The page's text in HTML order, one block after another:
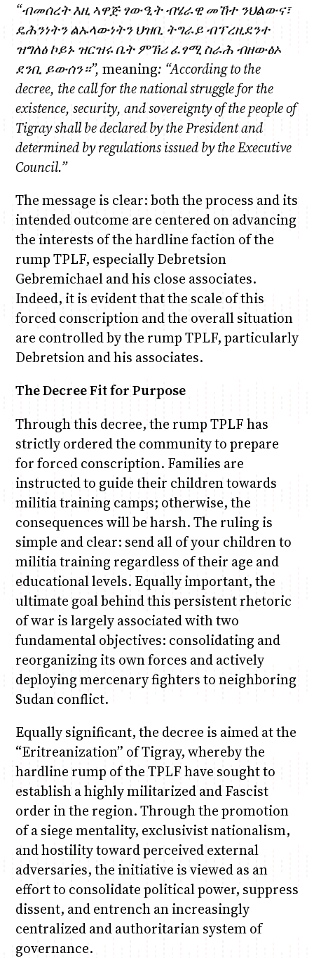
“ብመሰረትእዚኣዋጅ ፃውዒትብሄራዊ መኸተ ንህልውና፣
ዴሕንነትንልኡላውነትን ህዝቢ ትግራይብፕረዚደንተ
ዝግለፅ ኮይኑ ዝርዝሩቤትምኽሪፈፃሚስራሕብዘውፅኦ
ደንቢ ይውሰን።”, meaning: “According to the
decree, the call for the national struggle for the
existence, security, and sovereignty of the people of
Tigray shall be declared by the President and
determined by regulations issued by the Executive
Council.”
The message is clear: both the process and its
intended outcome are centered on advancing
the interests of the hardline faction of the
rump TPLF, especially Debretsion
Gebremichael and his close associates.
Indeed, it is evident that the scale of this
forced conscription and the overall situation
are controlled by the rump TPLF, particularly
Debretsion and his associates.
The Decree Fit for Purpose
Through this decree, the rump TPLF has
strictly ordered the community to prepare
for forced conscription. Families are
instructed to guide their children towards
militia training camps; otherwise, the
consequences will be harsh. The ruling is
simple and clear: send all of your children to
militia training regardless of their age and
educational levels. Equally important, the
ultimate goal behind this persistent rhetoric
of war is largely associated with two
fundamental objectives: consolidating and
reorganizing its own forces and actively
deploying mercenary fighters to neighboring
Sudan conflict.
Equally significant, the decree is aimed at the
“Eritreanization” of Tigray, whereby the
hardline rump of the TPLF have sought to
establish a highly militarized and Fascist
order in the region. Through the promotion
of a siege mentality, exclusivist nationalism,
and hostility toward perceived external
adversaries, the initiative is viewed as an
effort to consolidate political power, suppress
dissent, and entrench an increasingly
centralized and authoritarian system of
governance.